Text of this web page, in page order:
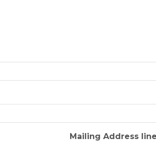
Mailing Address